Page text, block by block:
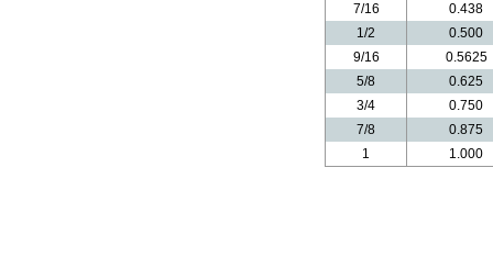
7/16
0.438
1/2
0.500
9/16
0.5625
5/8
0.625
3/4
0.750
7/8
0.875
1
1.000